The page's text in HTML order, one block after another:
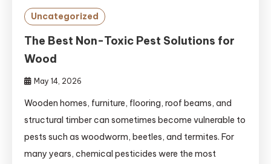
Uncategorized
The Best Non-Toxic Pest Solutions for
Wood
May 14, 2026
Wooden homes, furniture, flooring, roof beams, and
structural timber can sometimes become vulnerable to
pests such as woodworm, beetles, and termites. For
many years, chemical pesticides were the most